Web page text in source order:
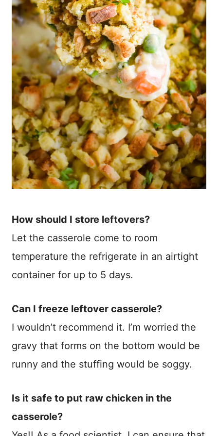
How should I store leftovers?
Let the casserole come to room
temperature the refrigerate in an airtight
container for up to 5 days.
Can I freeze leftover casserole?
I wouldn’t recommend it. I’m worried the
gravy that forms on the bottom would be
runny and the stuffing would be soggy.
Is it safe to put raw chicken in the
casserole?